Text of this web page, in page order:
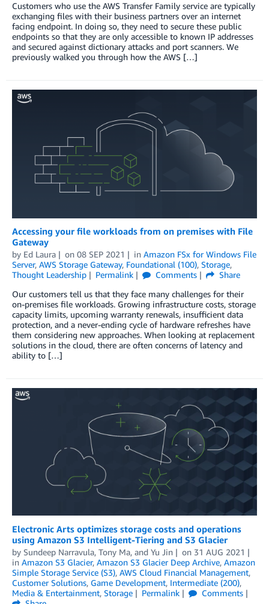
Customers who use the AWS Transfer Family service are typically
exchanging files with their business partners over an internet
facing endpoint. In doing so, they need to secure these public
endpoints so that they are only accessible to known IP addresses
and secured against dictionary attacks and port scanners. We
previously walked you through how the AWS […]
Accessing your file workloads from on premises with File
Gateway
by Ed Laura on 08 SEP 2021 in Amazon FSx for Windows File
Server, AWS Storage Gateway, Foundational (100), Storage,
Thought Leadership
Permalink Comments
Share
Our customers tell us that they face many challenges for their
on-premises file workloads. Growing infrastructure costs, storage
capacity limits, upcoming warranty renewals, insufficient data
protection, and a never-ending cycle of hardware refreshes have
them considering new approaches. When looking at replacement
solutions in the cloud, there are often concerns of latency and
ability to […]
Electronic Arts optimizes storage costs and operations
using Amazon S3 Intelligent-Tiering and S3 Glacier
by Sundeep Narravula, Tony Ma, and Yu Jin on 31 AUG 2021
in Amazon S3 Glacier, Amazon S3 Glacier Deep Archive, Amazon
Simple Storage Service (S3), AWS Cloud Financial Management,
Customer Solutions, Game Development, Intermediate (200),
Media & Entertainment, Storage Permalink
Comments